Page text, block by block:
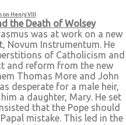
Henry VIII
the Death of Wolsey
was at work on a new
Novum Instrumentum. He
of Catholicism and
and reform from the new
Thomas More and John
desperate for a male heir,
a daughter, Mary. He set
that the Pope should
mistake. This led in the